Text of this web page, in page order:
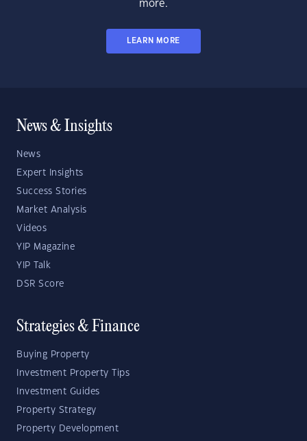
more.
LEARN MORE
News & Insights
News
Expert Insights
Success Stories
Market Analysis
Videos
YIP Magazine
YIP Talk
DSR Score
Strategies & Finance
Buying Property
Investment Property Tips
Investment Guides
Property Strategy
Property Development